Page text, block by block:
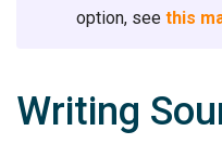
option, see this
Writing